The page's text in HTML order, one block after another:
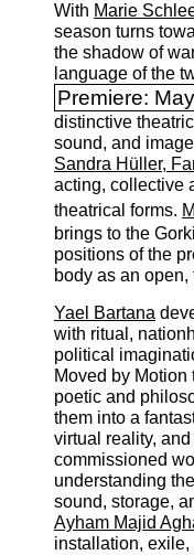
With Marie
season turns
the shadow of
language of the
Premiere:
distinctive
sound, and
Sandra Hüller,
acting, collective
theatrical forms.
brings to the
positions of the
body as an
Yael Bartana
with ritual,
political
Moved by
poetic and
them into a
virtual reality, and
commissioned
understanding
sound, storage,
Ayham Majid
installation,